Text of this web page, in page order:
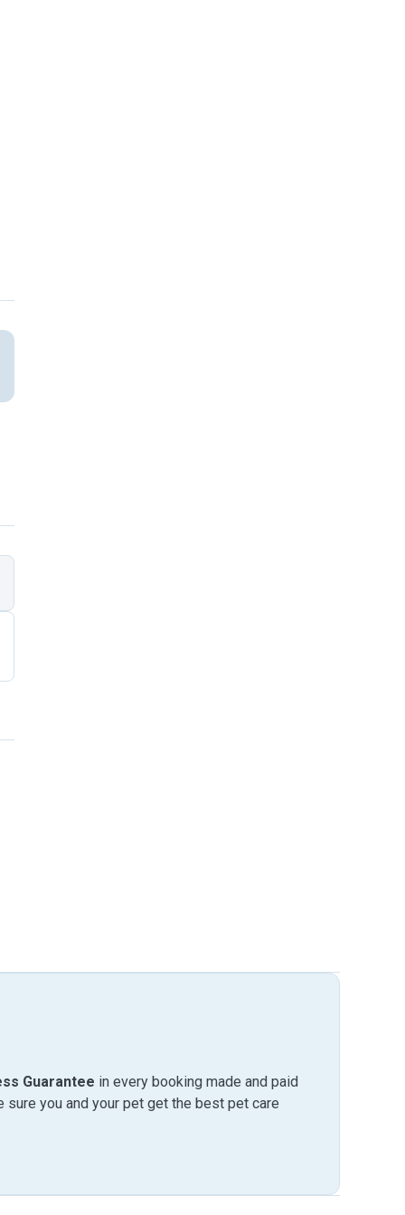
Guarantee in every booking made and paid
sure you and your pet get the best pet care